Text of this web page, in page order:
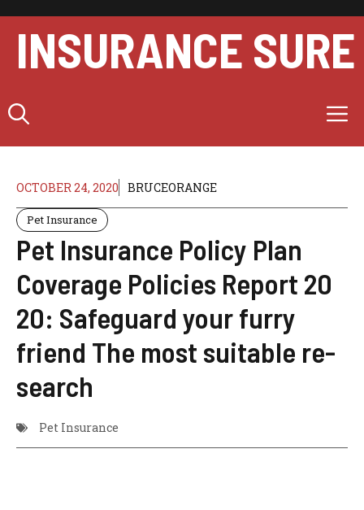
content
INSURANCE SURE
OCTOBER 24, 2020 BRUCEORANGE
Pet Insurance
Pet Insurance Policy Plan
Coverage Policies Report 20
20: Safeguard your furry
friend The most suitable re-
search
Pet Insurance